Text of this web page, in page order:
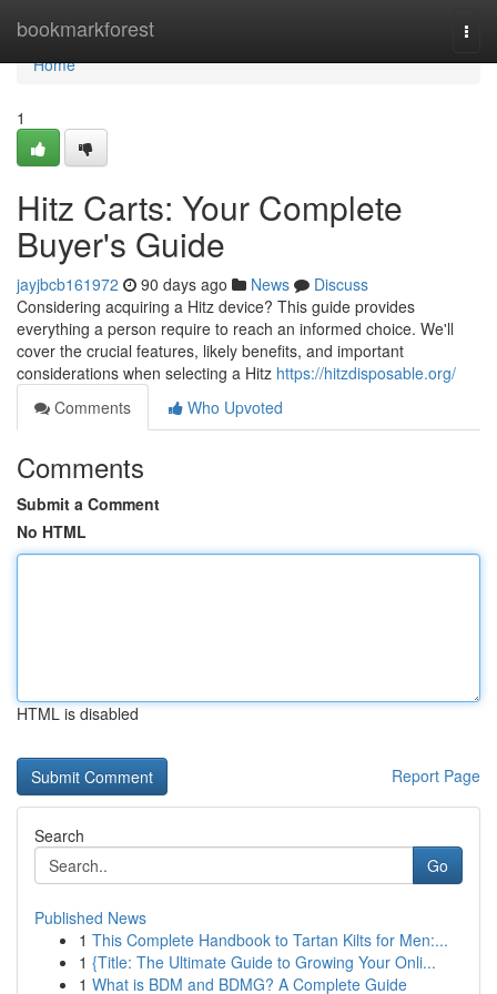
bookmarkforest
Home
Home
1
Hitz Carts: Your Complete
Buyer's Guide
jayjbcb161972 90 days ago News
Discuss
Considering acquiring a Hitz device? This guide provides
everything a person require to reach an informed choice. We'll
cover the crucial features, likely benefits, and important
considerations when selecting a Hitz https://hitzdisposable.org/
Comments
Who Upvoted
Comments
Submit a Comment
No HTML
HTML is disabled
Report Page
Search
Go
Published News
1 This Complete Handbook to Tartan Kilts for Men:...
1 {Title: The Ultimate Guide to Growing Your Onli...
1 What is BDM and BDMG? A Complete Guide